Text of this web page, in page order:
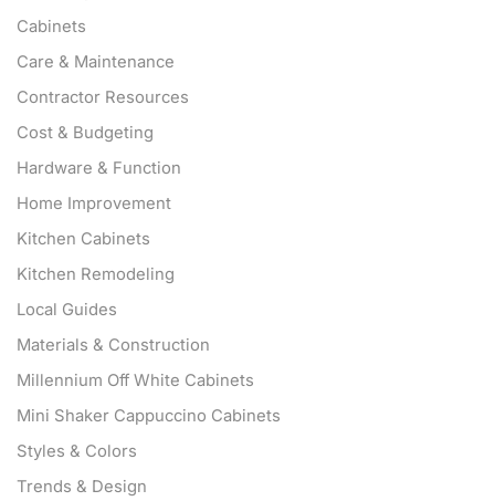
Cabinets
Care & Maintenance
Contractor Resources
Cost & Budgeting
Hardware & Function
Home Improvement
Kitchen Cabinets
Kitchen Remodeling
Local Guides
Materials & Construction
Millennium Off White Cabinets
Mini Shaker Cappuccino Cabinets
Styles & Colors
Trends & Design